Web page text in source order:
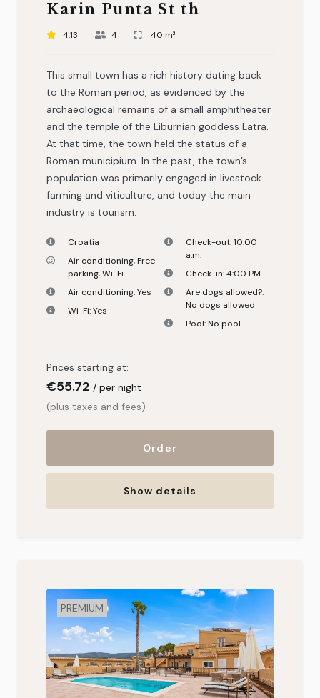
Karin Punta St th
4.13 4 40 m²
This small town has a rich history dating back
to the Roman period, as evidenced by the
archaeological remains of a small amphitheater
and the temple of the Liburnian goddess Latra.
At that time, the town held the status of a
Roman municipium. In the past, the town’s
population was primarily engaged in livestock
farming and viticulture, and today the main
industry is tourism.
Croatia
Air conditioning,Free
parking,Wi-Fi
Air conditioning:Yes
Wi-Fi:Yes
Check-out:10:00
a.m.
Check-in:4:00 PM
Are dogs allowed?:
No dogs allowed
Pool:No pool
Prices starting at:
€55.72
per night
(plus taxes and fees)
Order
Show details
PREMIUM